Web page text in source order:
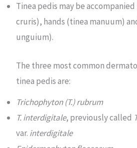
Tinea pedis may be
cruris), hands (tinea manuum)
unguium).
The three most common
tinea pedis are:
Trichophyton (T.) rubrum
T. interdigitale, previously called
var. interdigitale